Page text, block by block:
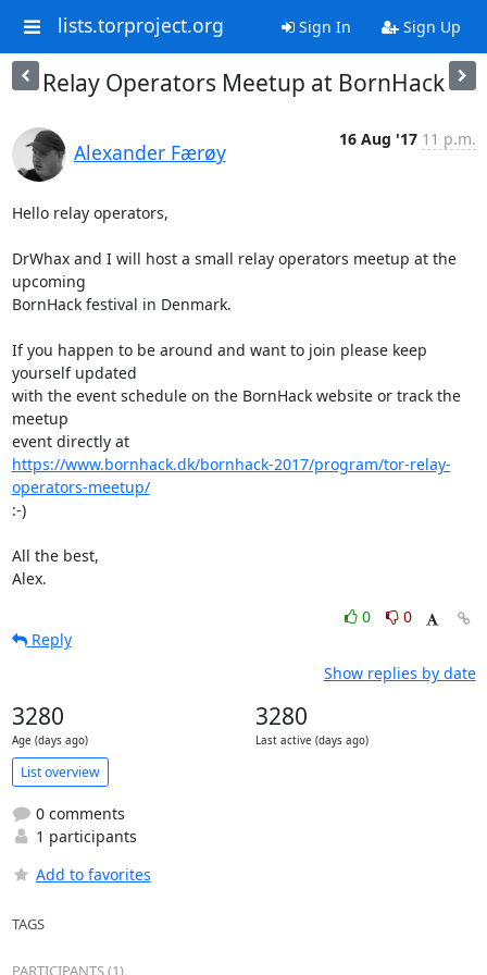
lists.torproject.org Sign In Sign Up
Relay Operators Meetup at BornHack
Alexander Færøy
16 Aug '17 11 p.m.
Hello relay operators,
DrWhax and I will host a small relay operators meetup at the
upcoming
BornHack festival in Denmark.
If you happen to be around and want to join please keep
yourself updated
with the event schedule on the BornHack website or track the
meetup
event directly at
https://www.bornhack.dk/bornhack-2017/program/tor-relay-
operators-meetup/
:-)
All the best,
Alex.
0
0
Reply
Show replies by date
3280
Age (days ago)
3280
Last active (days ago)
List overview
0 comments
1 participants
Add to favorites
TAGS
PARTICIPANTS (1)